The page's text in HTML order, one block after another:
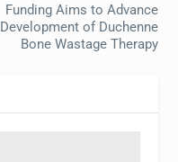
Funding Aims to Advance
Development of Duchenne
Bone Wastage Therapy